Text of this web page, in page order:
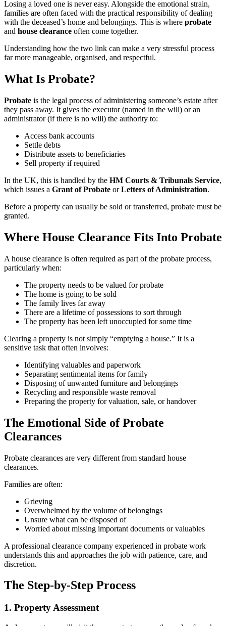
Losing a loved one is never easy. Alongside the emotional strain,
families are often faced with the practical responsibility of dealing
with the deceased’s home and belongings. This is where probate
and house clearance often come together.
Understanding how the two link can make a very stressful process
far more manageable, organised, and respectful.
What Is Probate?
Probate is the legal process of administering someone’s estate after
they pass away. It gives the executor (named in the will) or an
administrator (if there is no will) the authority to:
Access bank accounts
Settle debts
Distribute assets to beneficiaries
Sell property if required
In the UK, this is handled by the HM Courts & Tribunals Service,
which issues a Grant of Probate orLetters of Administration.
Before a property can usually be sold or transferred, probate must be
granted.
Where House Clearance Fits Into Probate
A house clearance is often required as part of the probate process,
particularly when:
The property needs to be valued for probate
The home is going to be sold
The family lives far away
There are a lifetime of possessions to sort through
The property has been left unoccupied for some time
Clearing a property is not simply “emptying a house.” It is a
sensitive task that often involves:
Identifying valuables and paperwork
Separating sentimental items for family
Disposing of unwanted furniture and belongings
Recycling and responsible waste removal
Preparing the property for valuation, sale, or handover
The Emotional Side of Probate
Clearances
Probate clearances are very different from standard house
clearances.
Families are often:
Grieving
Overwhelmed by the volume of belongings
Unsure what can be disposed of
Worried about missing important documents or valuables
A professional clearance company experienced in probate work
understands this and approaches the job with patience, care, and
discretion.
The Step-by-Step Process
1. Property Assessment